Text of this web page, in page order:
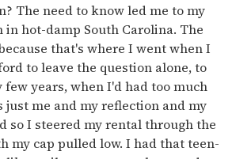
The need to know led me to my
hot-damp South Carolina. The
that's where I went when I
to leave the question alone, to
years, when I'd had too much
me and my reflection and my
so I steered my rental through the
my cap pulled low. I had that teen-